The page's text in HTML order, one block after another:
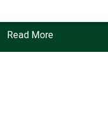
Read More